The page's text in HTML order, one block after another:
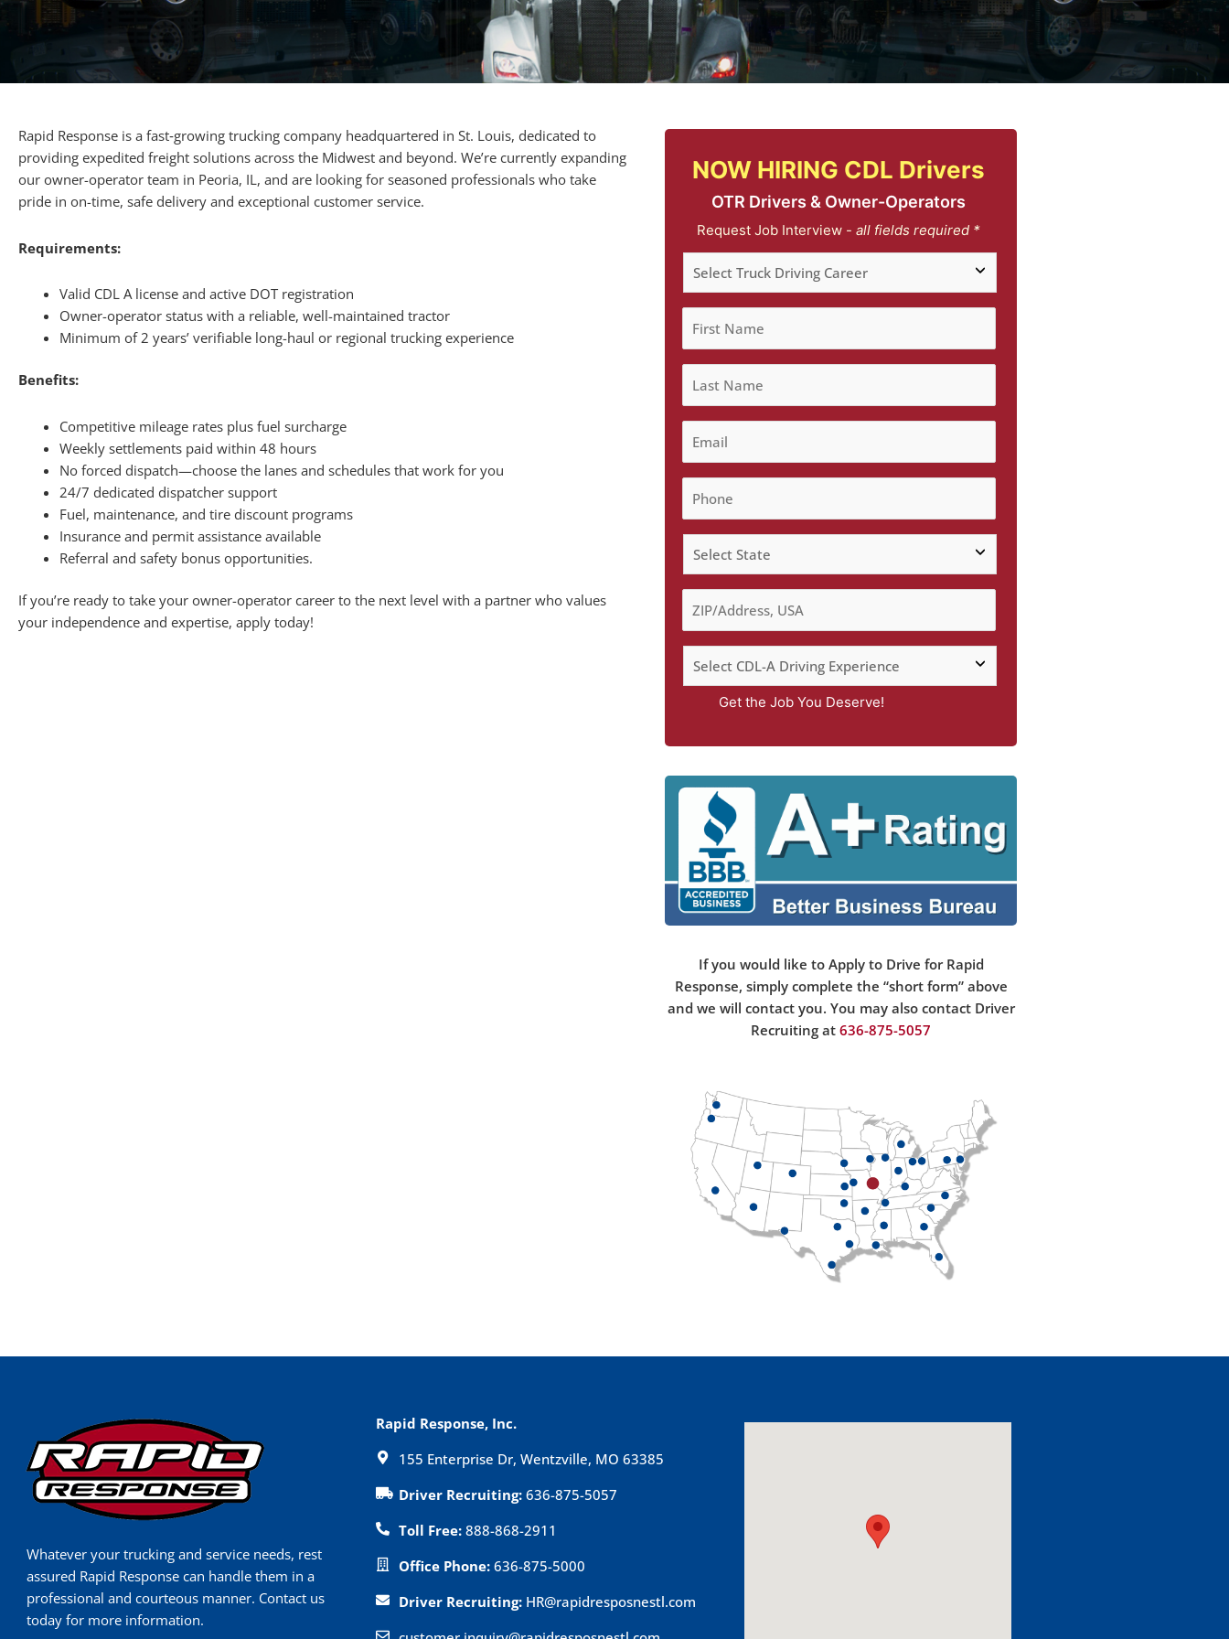
Rapid Response is a fast‐growing trucking company headquartered in St. Louis, dedicated to
providing expedited freight solutions across the Midwest and beyond. We’re currently expanding
our owner-operator team in Peoria, IL, and are looking for seasoned professionals who take
pride in on-time, safe delivery and exceptional customer service.
Requirements:
Valid CDL A license and active DOT registration
Owner-operator status with a reliable, well-maintained tractor
Minimum of 2 years’ verifiable long-haul or regional trucking experience
Benefits:
Competitive mileage rates plus fuel surcharge
Weekly settlements paid within 48 hours
No forced dispatch—choose the lanes and schedules that work for you
24/7 dedicated dispatcher support
Fuel, maintenance, and tire discount programs
Insurance and permit assistance available
Referral and safety bonus opportunities.
If you’re ready to take your owner-operator career to the next level with a partner who values
your independence and expertise, apply today!
NOW HIRING CDL Drivers
OTR Drivers & Owner-Operators
Request Job Interview - all fields required *
Get the Job You Deserve!
If you would like to Apply to Drive for Rapid
Response, simply complete the “short form” above
and we will contact you. You may also contact Driver
Recruiting at636-875-5057
Whatever your trucking and service needs, rest
assured Rapid Response can handle them in a
professional and courteous manner. Contact us
today for more information.
Rapid Response, Inc.
155 Enterprise Dr, Wentzville, MO 63385
Driver Recruiting: 636-875-5057
Toll Free: 888-868-2911
Office Phone:636-875-5000
Driver Recruiting: HR@rapidresposnestl.com